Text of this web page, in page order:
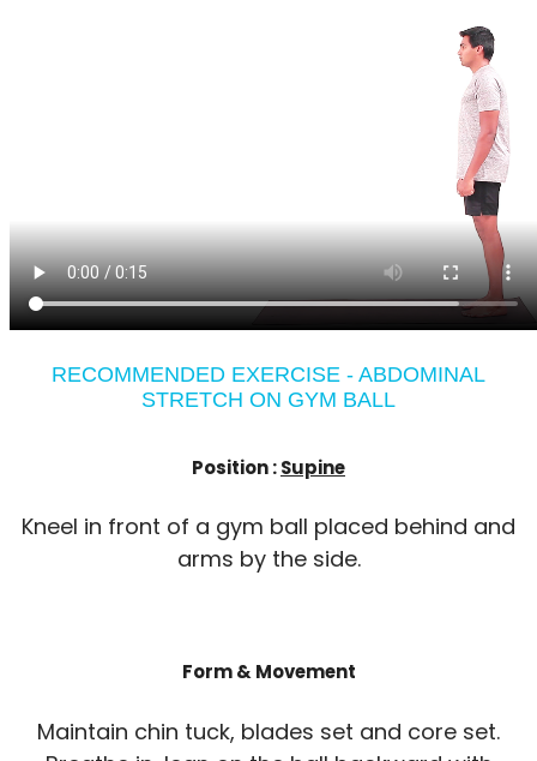
RECOMMENDED EXERCISE - ABDOMINAL
STRETCH ON GYM BALL
Position :Supine
Kneel in front of a gym ball placed behind and
arms by the side.
Form & Movement
Maintain chin tuck, blades set and core set.